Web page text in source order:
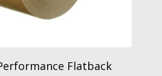
Flatback